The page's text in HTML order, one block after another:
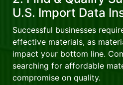
U.S. Import Data
Successful businesses
effective materials, as
impact your bottom line.
searching for affordable
compromise on quality.